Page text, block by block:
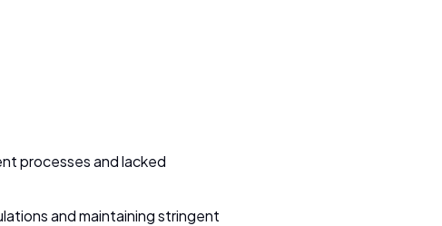
processes and lacked
and maintaining stringent